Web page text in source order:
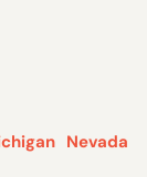
Nevada